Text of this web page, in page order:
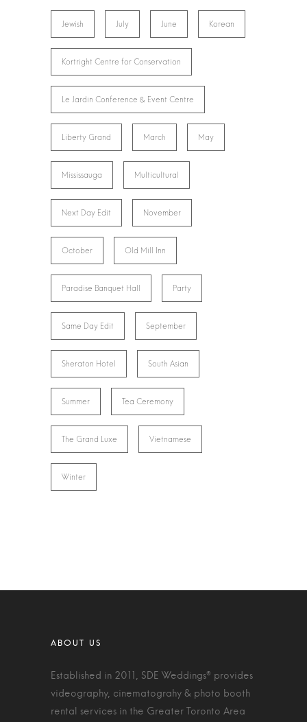
Jewish July June Korean
Kortright Centre for Conservation
Le Jardin Conference & Event Centre
Liberty Grand March May
Mississauga Multicultural
Next Day Edit November
October Old Mill Inn
Paradise Banquet Hall Party
Same Day Edit September
Sheraton Hotel South Asian
Summer Tea Ceremony
The Grand Luxe Vietnamese
Winter
Established in 2011, SDE Weddings® provides
videography, cinematograhy & photo booth
rental services in the Greater Toronto Area